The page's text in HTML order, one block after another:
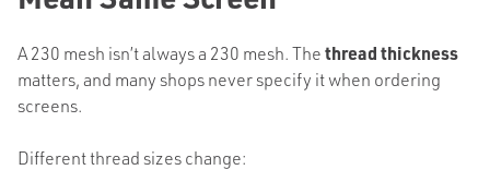
A 230 mesh isn’t always a 230 mesh. Thethread thickness
matters, and many shops never specify it when ordering
screens.
Different thread sizes change: